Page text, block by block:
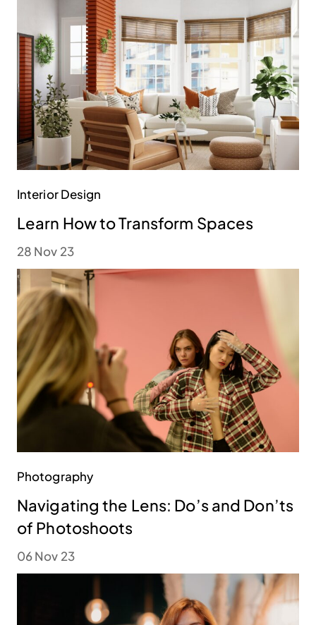
Interior Design
Learn How to Transform Spaces
28 Nov 23
Photography
Navigating the Lens: Do’s and Don’ts
of Photoshoots
06 Nov 23